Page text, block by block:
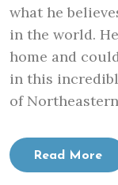
what he
in the world.
home and
in this
of
Read More